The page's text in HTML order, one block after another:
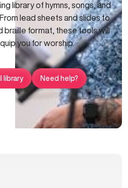
library of hymns, songs, and
lead sheets and slides to
braille format, these tools will
you for worship.
library Need help?